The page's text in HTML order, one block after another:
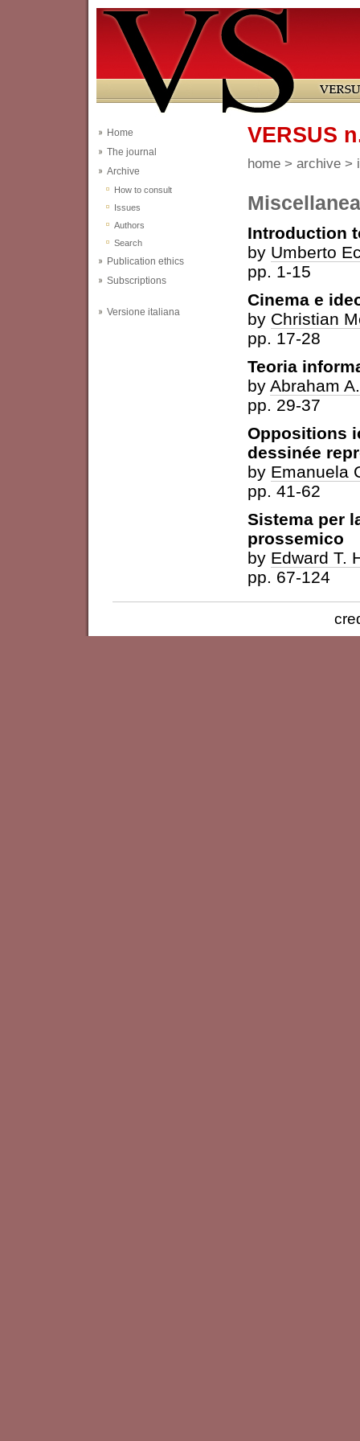
Home
The journal
Archive
How to consult
Issues
Authors
Search
Publication ethics
Subscriptions
Versione italiana
VERSUS
home > archive >
Miscellanea
Introduction
by Umberto
pp. 1-15
Cinema e
by Christian
pp. 17-28
Teoria
by Abraham
pp. 29-37
Oppositions
dessinée
by Emanuela
pp. 41-62
Sistema per
prossemico
by Edward T.
pp. 67-124